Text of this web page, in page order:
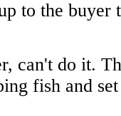
to the buyer
can't do it.
fish and set